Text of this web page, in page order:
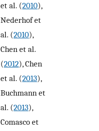
et al. (2010),
Nederhof et
al. (2010),
Chen et al.
(2012), Chen
et al. (2013),
Buchmann et
al. (2013),
Comasco et